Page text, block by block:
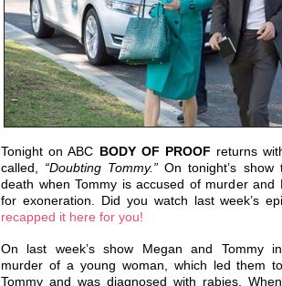
Tonight on ABC BODY OF PROOF returns
called, “Doubting Tommy.” On tonight’s
death when Tommy is accused of murder and
for exoneration. Did you watch last week’s
recapped it here for you!
On last week’s show Megan and Tommy
murder of a young woman, which led them
Tommy and was diagnosed with rabies.